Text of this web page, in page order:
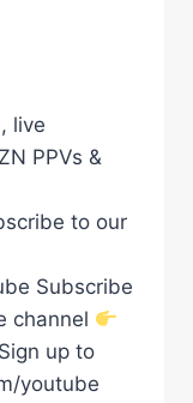
live
PPVs &
to our
Subscribe
channel
up to
youtube